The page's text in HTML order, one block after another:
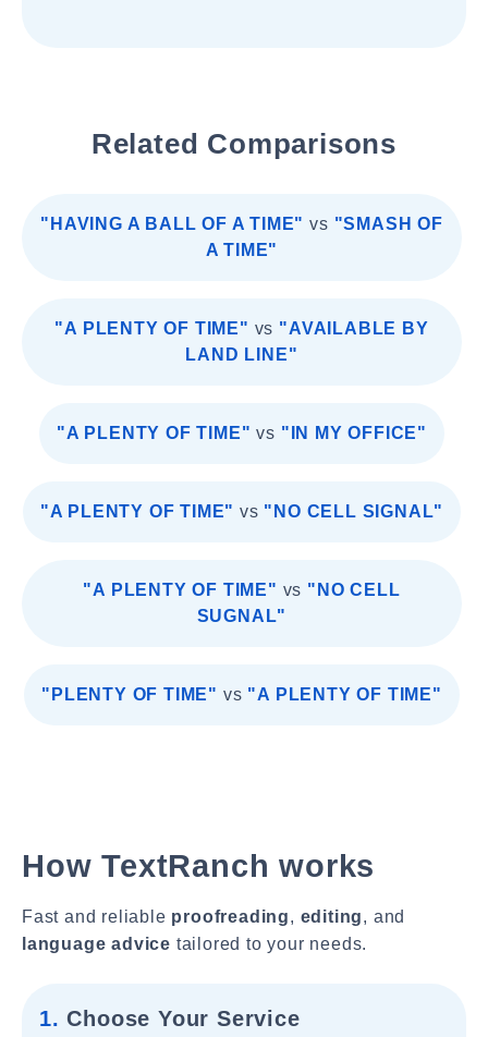
Related Comparisons
"HAVING A BALL OF A TIME" vs "SMASH OF
A TIME"
"A PLENTY OF TIME" vs "AVAILABLE BY
LAND LINE"
"A PLENTY OF TIME" vs "IN MY OFFICE"
"A PLENTY OF TIME" vs "NO CELL SIGNAL"
"A PLENTY OF TIME" vs "NO CELL
SUGNAL"
"PLENTY OF TIME" vs "A PLENTY OF TIME"
How TextRanch works
Fast and reliable proofreading, editing, and
language advice tailored to your needs.
1. Choose Your Service